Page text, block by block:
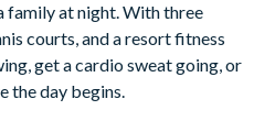
Resort Club Membership.
family at night. With three
courts, and a resort fitness
get a cardio sweat going, or
the day begins.